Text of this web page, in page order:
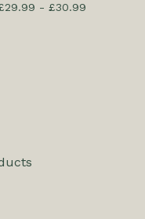
29.99 - £30.99